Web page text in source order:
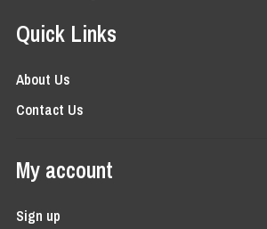
Quick Links
About Us
Contact Us
My account
Sign up